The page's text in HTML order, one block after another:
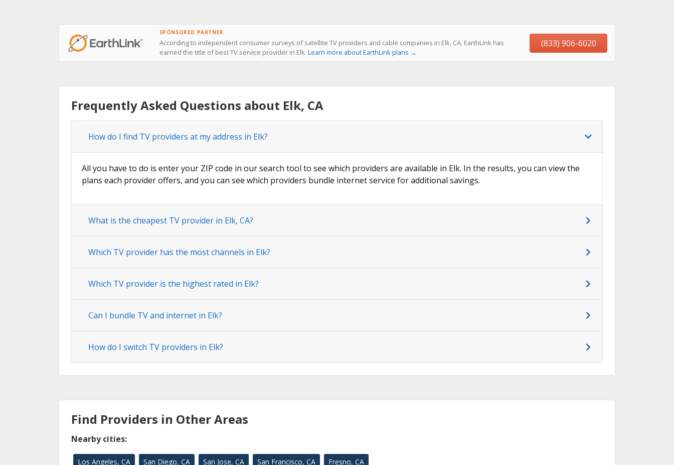
SPONSORED PARTNER
According to independent consumer surveys of satellite TV providers and cable companies in Elk, CA, EarthLink has
earned the title of best TV service provider in Elk. Learn more about EarthLink plans →
(833) 906-6020
Frequently Asked Questions about Elk, CA
How do I find TV providers at my address in Elk?
All you have to do is enter your ZIP code in our search tool to see which providers are available in Elk. In the results, you can view the
plans each provider offers, and you can see which providers bundle internet service for additional savings.
What is the cheapest TV provider in Elk, CA?
Which TV provider has the most channels in Elk?
Which TV provider is the highest rated in Elk?
Can I bundle TV and internet in Elk?
How do I switch TV providers in Elk?
Find Providers in Other Areas
Nearby cities:
Los Angeles, CA San Diego, CA San Jose, CA San Francisco, CA Fresno, CA